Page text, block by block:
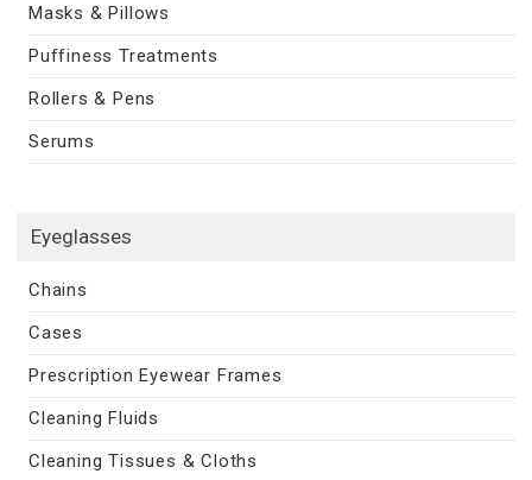
Masks & Pillows
Puffiness Treatments
Rollers & Pens
Serums
Eyeglasses
Chains
Cases
Prescription Eyewear Frames
Cleaning Fluids
Cleaning Tissues & Cloths